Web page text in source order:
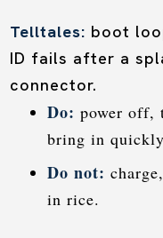
Telltales: boot
ID fails after a
connector.
Do: power off,
bring in
Do not:
in rice.